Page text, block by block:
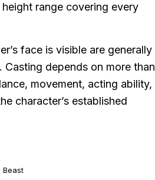
range covering every
face is visible are generally
. Casting depends on more than
movement, acting ability,
character’s established
Beast